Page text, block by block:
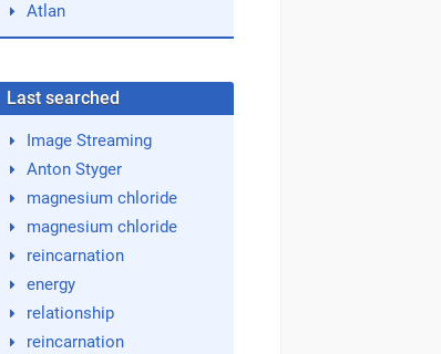
Atlan
Last searched
Image Streaming
Anton Styger
magnesium chloride
magnesium chloride
reincarnation
energy
relationship
reincarnation